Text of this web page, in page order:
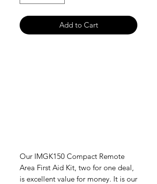
Add to Cart
Our IMGK150 Compact Remote
Area First Aid Kit, two for one deal,
is excellent value for money. It is our